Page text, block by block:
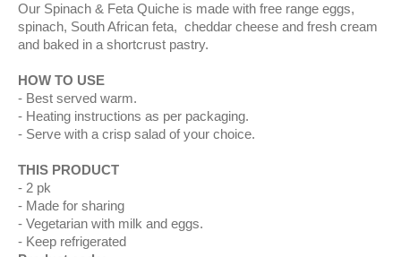
Our Spinach & Feta Quiche is made with free range eggs,
spinach, South African feta, cheddar cheese and fresh cream
and baked in a shortcrust pastry.
HOW TO USE
Best served warm.
Heating instructions as per packaging.
Serve with a crisp salad of your choice.
THIS PRODUCT
2 pk
Made for sharing
Vegetarian with milk and eggs.
Keep refrigerated